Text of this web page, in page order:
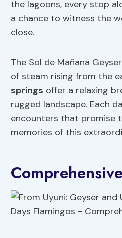
the lagoons, every stop
a chance to witness the
close.
The Sol de Mañana
of steam rising from the
springs offer a relaxing
rugged landscape. Each
encounters that promise
memories of this